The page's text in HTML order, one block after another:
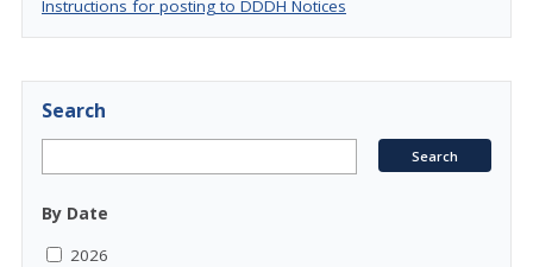
Instructions for posting to DDDH Notices
Search
By Date
2026